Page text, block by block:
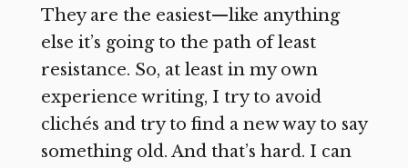
They are the easiest—like anything
else it’s going to the path of least
resistance. So, at least in my own
experience writing, I try to avoid
clichés and try to find a new way to say
something old. And that’s hard. I can